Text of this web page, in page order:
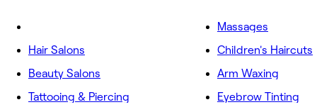
Hair Salons
Beauty Salons
Tattooing & Piercing
Massages
Children's Haircuts
Arm Waxing
Eyebrow Tinting